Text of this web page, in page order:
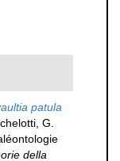
patula
G.
della